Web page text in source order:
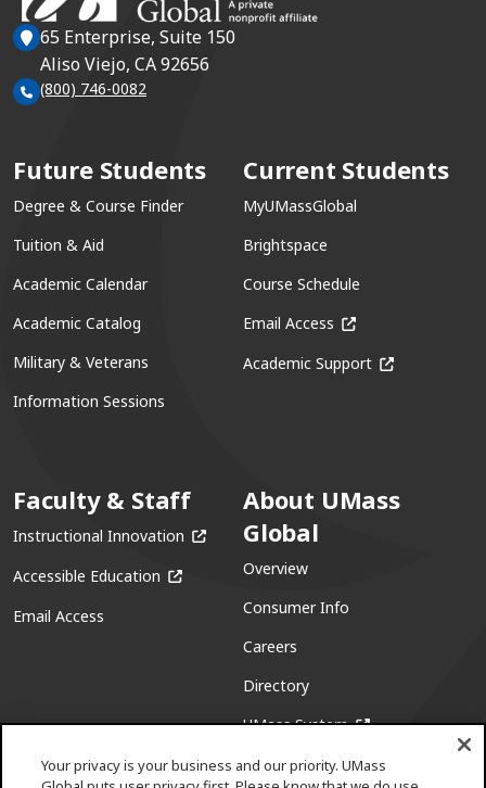
65 Enterprise, Suite 150
Aliso Viejo, CA 92656
(800) 746-0082
Future Students
Degree & Course Finder
Tuition & Aid
Academic Calendar
Academic Catalog
Military & Veterans
Information Sessions
Current Students
MyUMassGlobal
Brightspace
Course Schedule
Email Access (opens in a new
Academic Support (opens in a
Faculty & Staff
Instructional Innovation (opens in a new window)
Accessible Education (opens in a new window)
Email Access
About UMass
Global
Overview
Consumer Info
Careers
Directory
UMass System(opens in a new
Your privacy is your business and our priority. UMass